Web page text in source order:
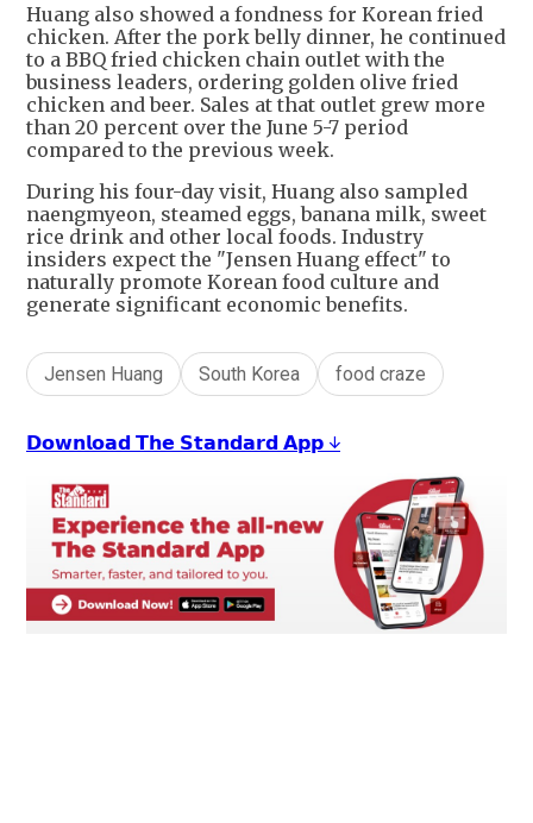
Huang also showed a fondness for Korean fried
chicken. After the pork belly dinner, he continued
to a BBQ fried chicken chain outlet with the
business leaders, ordering golden olive fried
chicken and beer. Sales at that outlet grew more
than 20 percent over the June 5-7 period
compared to the previous week.
During his four-day visit, Huang also sampled
naengmyeon, steamed eggs, banana milk, sweet
rice drink and other local foods. Industry
insiders expect the "Jensen Huang effect" to
naturally promote Korean food culture and
generate significant economic benefits.
Jensen Huang South Korea food craze
𝗗𝗼𝘄𝗻𝗹𝗼𝗮𝗱 𝗧𝗵𝗲 𝗦𝘁𝗮𝗻𝗱𝗮𝗿𝗱 𝗔𝗽𝗽 ↓